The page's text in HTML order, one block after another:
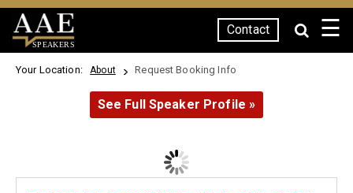
SPEAKERS
Contact ☰
Your Location: About Request Booking Info
See Full Speaker Profile »